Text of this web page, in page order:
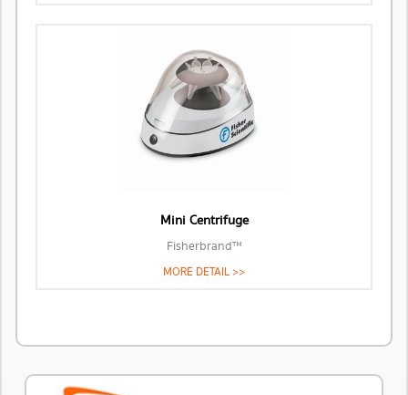
Mini Centrifuge
Fisherbrand™
MORE DETAIL >>